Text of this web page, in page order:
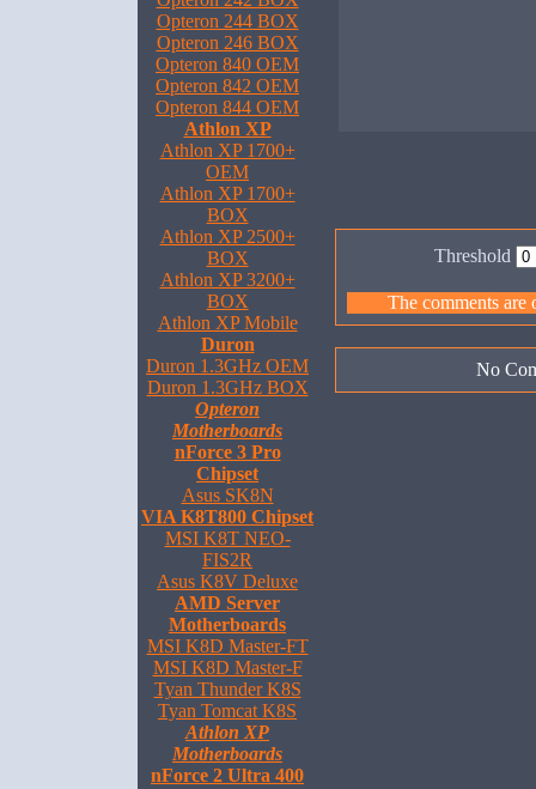
Opteron 244 BOX
Opteron 246 BOX
Opteron 840 OEM
Opteron 842 OEM
Opteron 844 OEM
Athlon XP
Athlon XP 1700+
OEM
Athlon XP 1700+
BOX
Athlon XP 2500+
BOX
Athlon XP 3200+
BOX
Athlon XP Mobile
Duron
Duron 1.3GHz OEM
Duron 1.3GHz BOX
Opteron
Motherboards
nForce 3 Pro
Chipset
Asus SK8N
VIA K8T800 Chipset
MSI K8T NEO-
FIS2R
Asus K8V Deluxe
AMD Server
Motherboards
MSI K8D Master-FT
MSI K8D Master-F
Tyan Thunder K8S
Tyan Tomcat K8S
Athlon XP
Motherboards
nForce 2 Ultra 400
Threshold
The comments are
No